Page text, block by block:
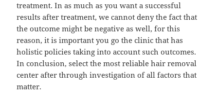
treatment. In as much as you want a successful
results after treatment, we cannot deny the fact that
the outcome might be negative as well, for this
reason, it is important you go the clinic that has
holistic policies taking into account such outcomes.
In conclusion, select the most reliable hair removal
center after through investigation of all factors that
matter.